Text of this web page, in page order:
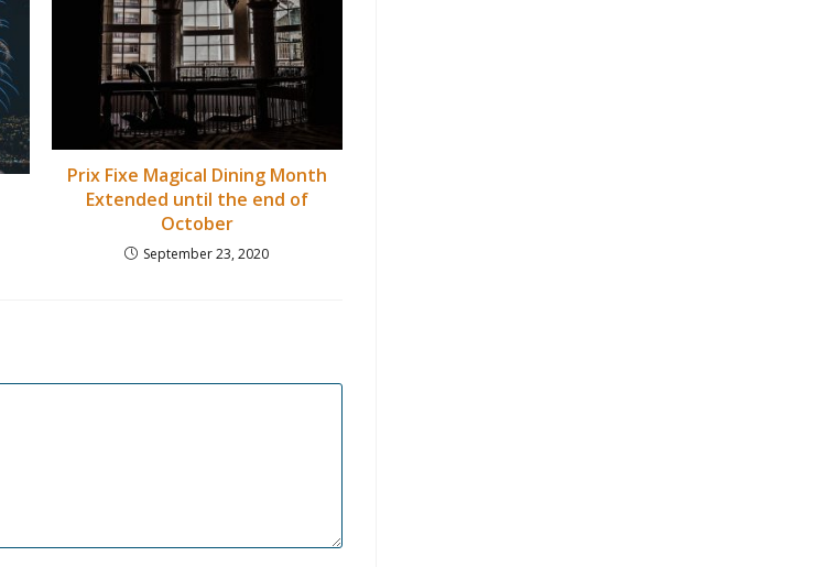
Prix Fixe Magical Dining Month
Extended until the end of
October
September 23, 2020